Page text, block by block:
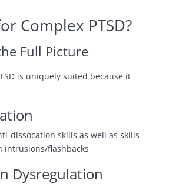
Complex PTSD?
Full Picture
is uniquely suited because it
dissocation skills as well as skills
intrusions/flashbacks
Dysregulation